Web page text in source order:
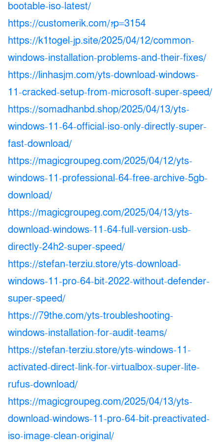
bootable-iso-latest/
https://customerik.com/?p=3154
https://k1togel-jp.site/2025/04/12/common-
windows-installation-problems-and-their-fixes/
https://linhasjm.com/yts-download-windows-
11-cracked-setup-from-microsoft-super-speed/
https://somadhanbd.shop/2025/04/13/yts-
windows-11-64-official-iso-only-directly-super-
fast-download/
https://magicgroupeg.com/2025/04/12/yts-
windows-11-professional-64-free-archive-5gb-
download/
https://magicgroupeg.com/2025/04/13/yts-
download-windows-11-64-full-version-usb-
directly-24h2-super-speed/
https://stefan-terziu.store/yts-download-
windows-11-pro-64-bit-2022-without-defender-
super-speed/
https://79the.com/yts-troubleshooting-
windows-installation-for-audit-teams/
https://stefan-terziu.store/yts-windows-11-
activated-direct-link-for-virtualbox-super-lite-
rufus-download/
https://magicgroupeg.com/2025/04/13/yts-
download-windows-11-pro-64-bit-preactivated-
iso-image-clean-original/